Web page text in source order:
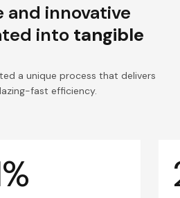
and innovative
into tangible
a unique process that delivers
fast efficiency.